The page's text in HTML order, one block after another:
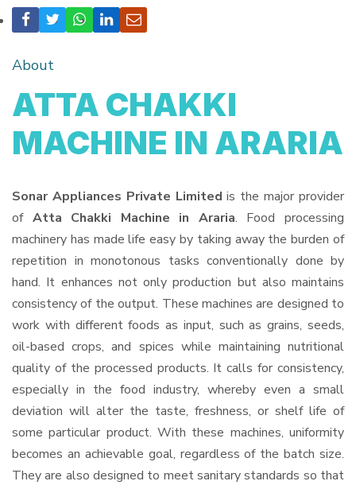
About
ATTA CHAKKI
MACHINE IN ARARIA
Sonar Appliances Private Limited is the major provider
of Atta Chakki Machine in Araria. Food processing
machinery has made life easy by taking away the burden of
repetition in monotonous tasks conventionally done by
hand. It enhances not only production but also maintains
consistency of the output. These machines are designed to
work with different foods as input, such as grains, seeds,
oil-based crops, and spices while maintaining nutritional
quality of the processed products. It calls for consistency,
especially in the food industry, whereby even a small
deviation will alter the taste, freshness, or shelf life of
some particular product. With these machines, uniformity
becomes an achievable goal, regardless of the batch size.
They are also designed to meet sanitary standards so that